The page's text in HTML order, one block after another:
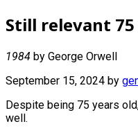
Still relevant
1984 by George Orwell
September 15, 2024 by
Despite being 75 years
well.